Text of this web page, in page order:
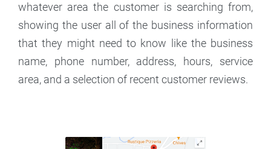
whatever area the customer is searching from,
showing the user all of the business information
that they might need to know like the business
name, phone number, address, hours, service
area, and a selection of recent customer reviews.